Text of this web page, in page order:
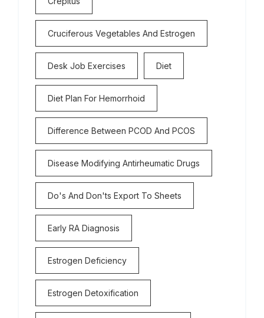
Cruciferous Vegetables And Estrogen
Desk Job Exercises Diet
Diet Plan For Hemorrhoid
Difference Between PCOD And PCOS
Disease Modifying Antirheumatic Drugs
Do's And Don'ts Export To Sheets
Early RA Diagnosis
Estrogen Deficiency
Estrogen Detoxification